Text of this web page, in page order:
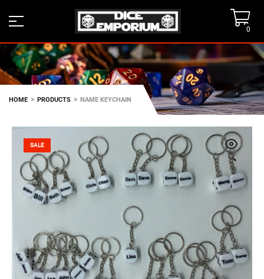
0
HOME > PRODUCTS > NAME KEYCHAIN
🔍
SALE